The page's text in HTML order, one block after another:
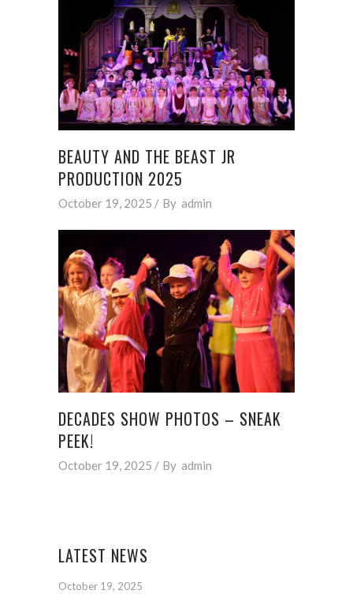
BEAUTY AND THE BEAST JR
PRODUCTION 2025
October 19, 2025 By admin
DECADES SHOW PHOTOS – SNEAK
PEEK!
October 19, 2025 By admin
LATEST NEWS
October 19, 2025